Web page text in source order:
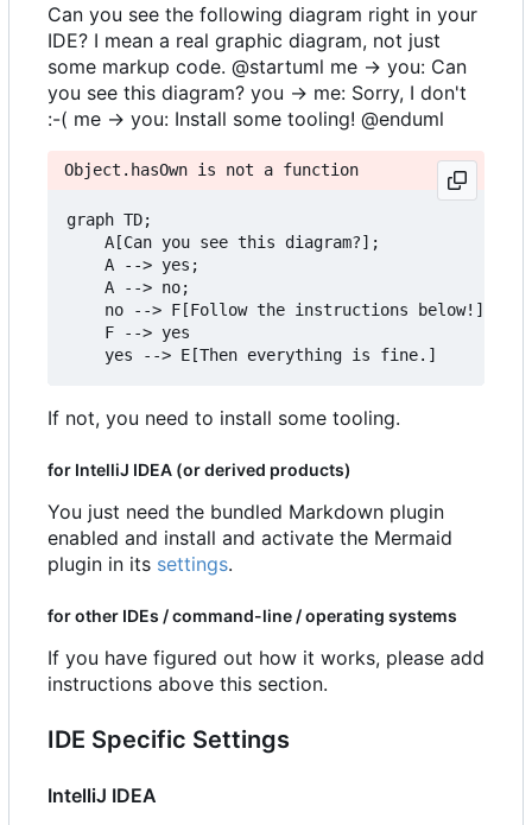
Can you see the following diagram right in your
IDE? I mean a real graphic diagram, not just
some markup code. @startuml me -> you: Can
you see this diagram? you -> me: Sorry, I don't
:-( me -> you: Install some tooling! @enduml
Object.hasOwn is not a function
graph TD;
    A[Can you see this diagram?];
    A --> yes;
    A --> no;
    no --> F[Follow the instructions below!]
    F --> yes
If not, you need to install some tooling.
for IntelliJ IDEA (or derived products)
You just need the bundled Markdown plugin
enabled and install and activate the Mermaid
plugin in its settings.
for other IDEs / command-line / operating systems
If you have figured out how it works, please add
instructions above this section.
IDE Specific Settings
IntelliJ IDEA